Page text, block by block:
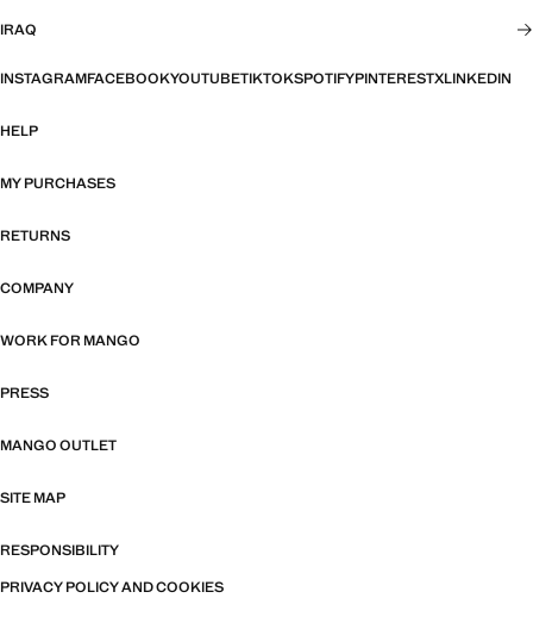
IRAQ
INSTAGRAMFACEBOOKYOUTUBETIKTOKSPOTIFYPINTERESTXLINKEDIN
HELP
MY PURCHASES
RETURNS
COMPANY
WORK FOR MANGO
PRESS
MANGO OUTLET
SITE MAP
RESPONSIBILITY
PRIVACY POLICY AND COOKIES